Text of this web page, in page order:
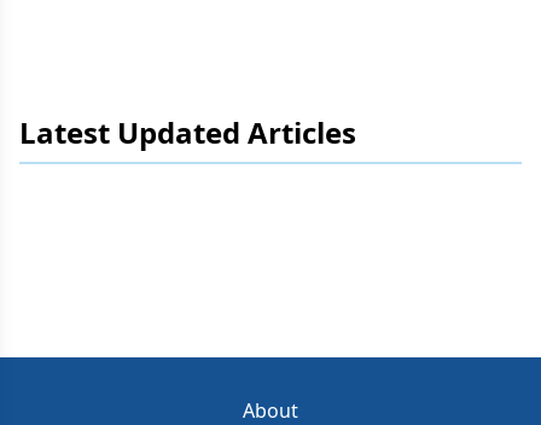
Latest Updated Articles
About